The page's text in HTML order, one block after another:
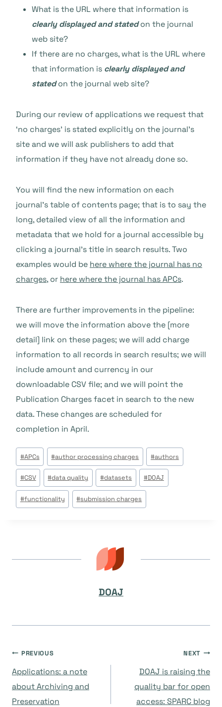
What is the URL where that information is
clearly displayed and statedon the journal
web site?
If there are no charges, what is the URL where
that information is clearly displayed and
statedon the journal web site?
During our review of applications we request that
‘no charges’ is stated explicitly on the journal’s
site and we will ask publishers to add that
information if they have not already done so.
You will find the new information on each
journal’s table of contents page; that is to say the
long, detailed view of all the information and
metadata that we hold for a journal accessible by
clicking a journal’s title in search results. Two
examples would be here where the journal has no
charges, or here where the journal has APCs.
There are further improvements in the pipeline:
we will move the information above the [more
detail] link on these pages; we will add charge
information to all records in search results; we will
include amount and currency in our
downloadable CSV file; and we will point the
Publication Charges facet in search to the new
data. These changes are scheduled for
completion in April.
Post
Tags:
#APCs #author processing charges #authors
#CSV #data quality #datasets #DOAJ
#functionality #submission charges
DOAJ
Navegación
de
PREVIOUS
Applications: a note
about Archiving and
Preservation
NEXT
DOAJ is raising the
quality bar for open
access: SPARC blog